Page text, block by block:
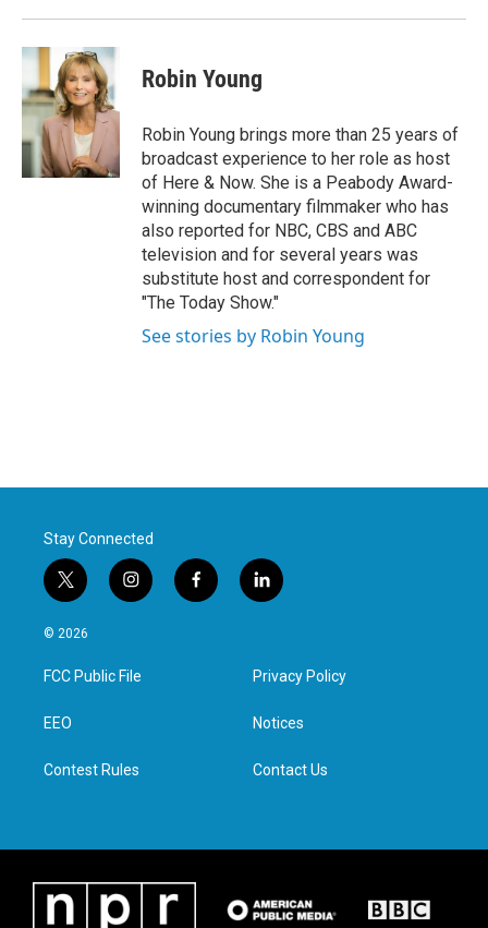
Robin Young
Robin Young brings more than 25 years of
broadcast experience to her role as host
of Here & Now. She is a Peabody Award-
winning documentary filmmaker who has
also reported for NBC, CBS and ABC
television and for several years was
substitute host and correspondent for
"The Today Show."
See stories by Robin Young
Stay Connected
t
w
i
t
e
i
n
a
g
f
a
l
i
e
d
n
© 2026
FCC Public File
EEO
Contest Rules
Privacy Policy
Notices
Contact Us